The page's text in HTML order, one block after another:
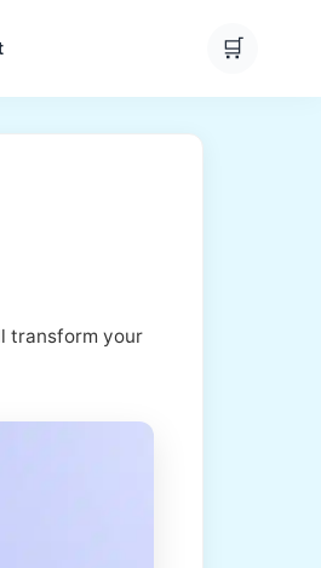
🛒
transform your